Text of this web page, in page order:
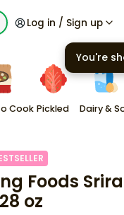
Log in / Sign up
Cook Pickled Dairy &
Foods
oz
You're